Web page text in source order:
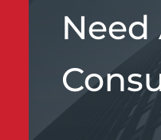
Need